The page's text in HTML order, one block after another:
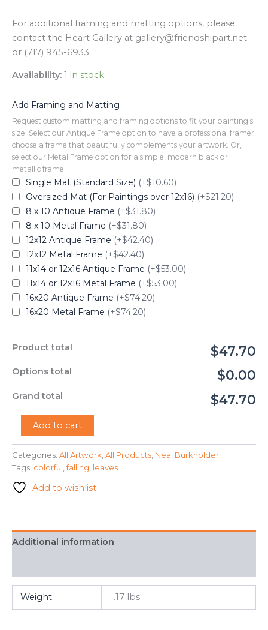
For additional framing and matting options, please
contact the Heart Gallery at gallery@friendshipart.net
or (717) 945-6933.
Availability: 1 in stock
Add Framing and Matting
Request custom matting and framing options to fit your painting’s
size. Select our Antique Frame option to have a professional framer
choose a frame that beautifully complements your artwork. Or,
select our Metal Frame option for a simple, modern black or
metallic frame.
Single Mat (Standard Size) (+$10.60)
Oversized Mat (For Paintings over 12x16) (+$21.20)
8 x 10 Antique Frame (+$31.80)
8 x 10 Metal Frame (+$31.80)
12x12 Antique Frame (+$42.40)
12x12 Metal Frame (+$42.40)
11x14 or 12x16 Antique Frame (+$53.00)
11x14 or 12x16 Metal Frame (+$53.00)
16x20 Antique Frame (+$74.20)
16x20 Metal Frame (+$74.20)
Product total $47.70
Options total $0.00
Grand total $47.70
"Falling
-
Neal
Burkholder
quantity
Add to cart
Categories: All Artwork All Products Neal Burkholder
Tags: colorful ,falling leaves
Add to wishlist
Additional information
Weight .17 lbs